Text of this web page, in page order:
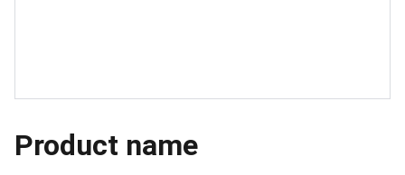
Product name